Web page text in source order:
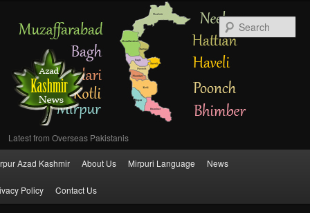
Latest from Overseas Pakistanis
menu
Skip
to
Azad Kashmir About Us Mirpuri Language News
Policy Contact Us